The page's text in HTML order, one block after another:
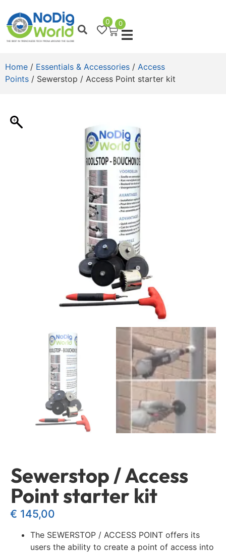
0 0
Home / Essentials & Accessories / Access
Points / Sewerstop / Access Point starter kit
Sewerstop / Access
Point starter kit
€ 145,00
The SEWERSTOP / ACCESS POINT offers its
users the ability to create a point of access into